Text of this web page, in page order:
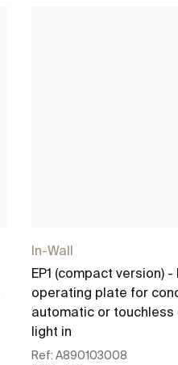
In-Wall
EP1 (compact version)
operating plate for
automatic or
light in
Ref: A890103008